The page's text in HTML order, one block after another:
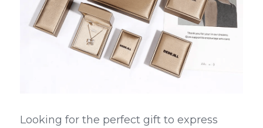
Looking for the perfect gift to express